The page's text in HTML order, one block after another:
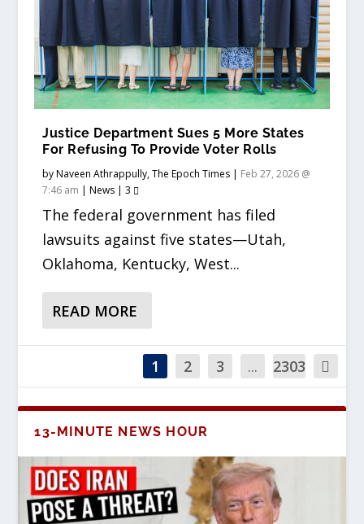
Justice Department Sues 5 More States
For Refusing To Provide Voter Rolls
byNaveen Athrappully, The Epoch Times | Feb 27, 2026 @
7:46 am |News |3
The federal government has filed
lawsuits against five states—Utah,
Oklahoma, Kentucky, West...
READ MORE
1 2 3 ... 2303
13-MINUTE NEWS HOUR